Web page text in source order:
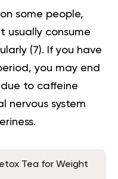
some people,
usually consume
(7). If you have
you may end
to caffeine
nervous system
Tea for Weight